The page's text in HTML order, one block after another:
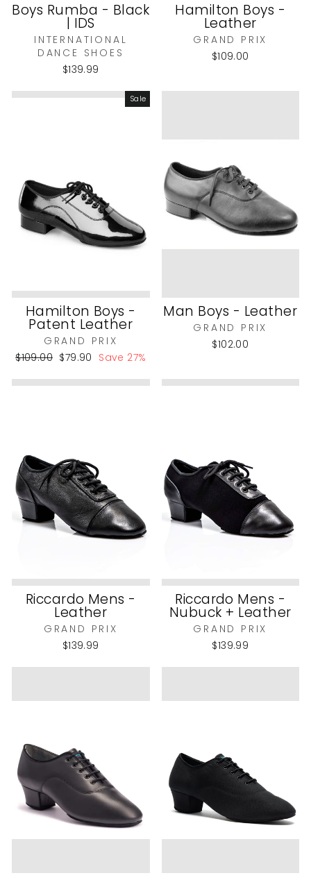
Boys Rumba - Black
| IDS
INTERNATIONAL
DANCE SHOES
$139.99
Hamilton Boys -
Leather
GRAND PRIX
$109.00
Sale
Hamilton Boys -
Patent Leather
GRAND PRIX
Regular
$109.00 Sale
$79.90 Save 27%
Man Boys - Leather
GRAND PRIX
$102.00
Riccardo Mens -
Leather
GRAND PRIX
$139.99
Riccardo Mens -
Nubuck + Leather
GRAND PRIX
$139.99